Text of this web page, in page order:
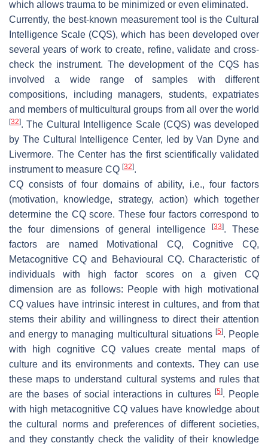
which allows trauma to be minimized or even eliminated.
Currently, the best-known measurement tool is the Cultural
Intelligence Scale (CQS), which has been developed over
several years of work to create, refine, validate and cross-
check the instrument. The development of the CQS has
involved a wide range of samples with different
compositions, including managers, students, expatriates
and members of multicultural groups from all over the world
[32]. The Cultural Intelligence Scale (CQS) was developed
by The Cultural Intelligence Center, led by Van Dyne and
Livermore. The Center has the first scientifically validated
instrument to measure CQ [32].
CQ consists of four domains of ability, i.e., four factors
(motivation, knowledge, strategy, action) which together
determine the CQ score. These four factors correspond to
the four dimensions of general intelligence[33]. These
factors are named Motivational CQ, Cognitive CQ,
Metacognitive CQ and Behavioural CQ. Characteristic of
individuals with high factor scores on a given CQ
dimension are as follows: People with high motivational
CQ values have intrinsic interest in cultures, and from that
stems their ability and willingness to direct their attention
and energy to managing multicultural situations [5]. People
with high cognitive CQ values create mental maps of
culture and its environments and contexts. They can use
these maps to understand cultural systems and rules that
are the bases of social interactions in cultures [5]. People
with high metacognitive CQ values have knowledge about
the cultural norms and preferences of different societies,
and they constantly check the validity of their knowledge